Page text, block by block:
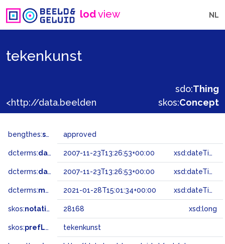
lodview NL
tekenkunst
sdo:Thing
skos:Concept
bengthes:status approved
dcterms:dateAccepted 2007-11-23T13:26:53+00:00 xsd:dateTime
dcterms:dateSubmitted 2007-11-23T13:26:53+00:00 xsd:dateTime
dcterms:modified 2021-01-28T15:01:34+00:00 xsd:dateTime
skos:notation 28168 xsd:long
skos:prefLabel tekenkunst